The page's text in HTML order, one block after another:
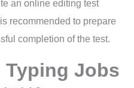
an online editing test
recommended to prepare
completion of the test.
Typing Jobs